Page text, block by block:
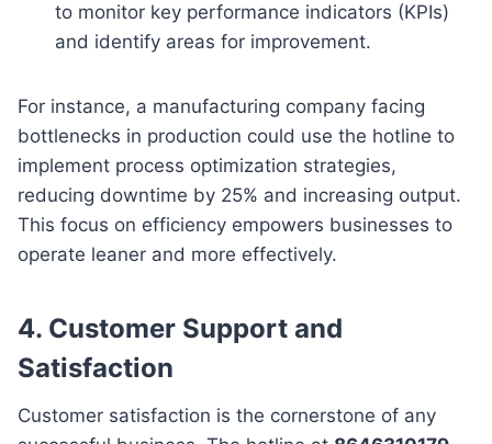
to monitor key performance indicators (KPIs)
and identify areas for improvement.
For instance, a manufacturing company facing
bottlenecks in production could use the hotline to
implement process optimization strategies,
reducing downtime by 25% and increasing output.
This focus on efficiency empowers businesses to
operate leaner and more effectively.
4. Customer Support and
Satisfaction
Customer satisfaction is the cornerstone of any